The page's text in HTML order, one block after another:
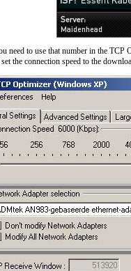
need to use that number in the TCP
the connection speed to the